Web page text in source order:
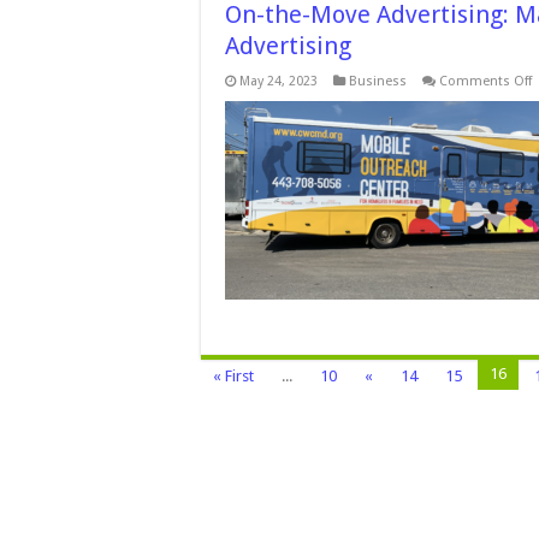
On-the-Move Advertising:
Advertising
May 24, 2023 Business Comments Offon
« First ... 10 « 14 15 16